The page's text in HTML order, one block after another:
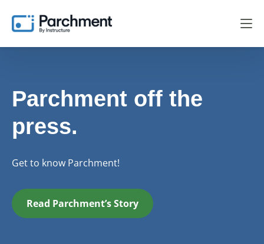
Parchment off the
press.
Get to know Parchment!
Read Parchment’s Story